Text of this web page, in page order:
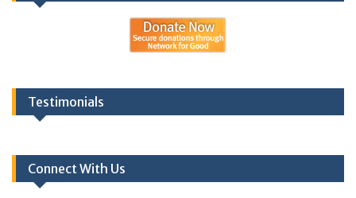
Testimonials
Connect With Us